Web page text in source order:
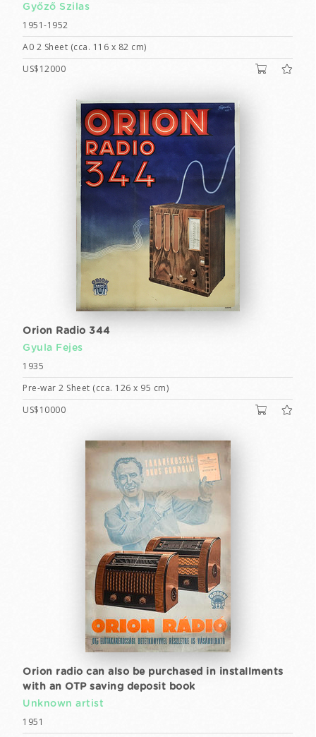
Győző Szilas
1951-1952
A0 2 Sheet (cca. 116 x 82 cm)
US$12000
Orion Radio 344
Gyula Fejes
1935
Pre-war 2 Sheet (cca. 126 x 95 cm)
US$10000
Orion radio can also be purchased in installments
with an OTP saving deposit book
Unknown artist
1951